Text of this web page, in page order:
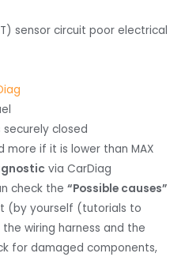
sensor circuit poor electrical
closed
more if it is lower than MAX
via CarDiag
check the“Possible causes”
(by yourself (tutorials to
wiring harness and the
for damaged components,